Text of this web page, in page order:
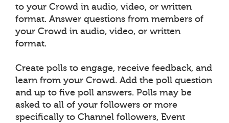
to your Crowd in audio, video, or written
format. Answer questions from members of
your Crowd in audio, video, or written
format.
Create polls to engage, receive feedback, and
learn from your Crowd. Add the poll question
and up to five poll answers. Polls may be
asked to all of your followers or more
specifically to Channel followers, Event